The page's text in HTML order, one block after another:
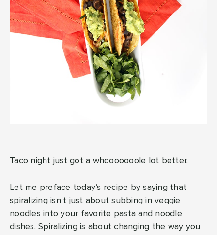
Taco night just got a whooooooole lot better.
Let me preface today’s recipe by saying that
spiralizing isn’t just about subbing in veggie
noodles into your favorite pasta and noodle
dishes. Spiralizing is about changing the way you